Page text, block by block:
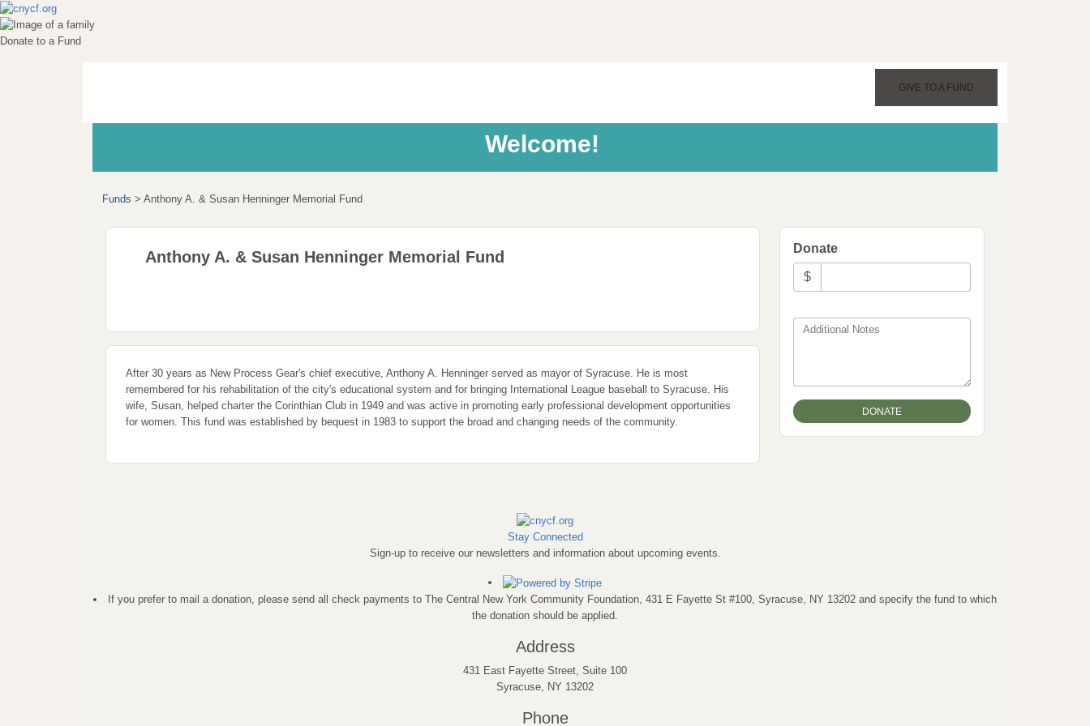
Donate to a Fund
GIVE TO A FUND
Welcome!
Funds > Anthony A. & Susan Henninger Memorial Fund
Anthony A. & Susan Henninger Memorial Fund
After 30 years as New Process Gear's chief executive, Anthony A. Henninger served as mayor of Syracuse. He is most
remembered for his rehabilitation of the city's educational system and for bringing International League baseball to Syracuse. His
wife, Susan, helped charter the Corinthian Club in 1949 and was active in promoting early professional development opportunities
for women. This fund was established by bequest in 1983 to support the broad and changing needs of the community.
Donate
$
Additional Notes
Stay Connected
Sign-up to receive our newsletters and information about upcoming events.
If you prefer to mail a donation, please send all check payments to The Central New York Community Foundation, 431 E Fayette St #100, Syracuse, NY 13202 and specify the fund to which
the donation should be applied.
Address
431 East Fayette Street, Suite 100
Syracuse, NY 13202
Phone